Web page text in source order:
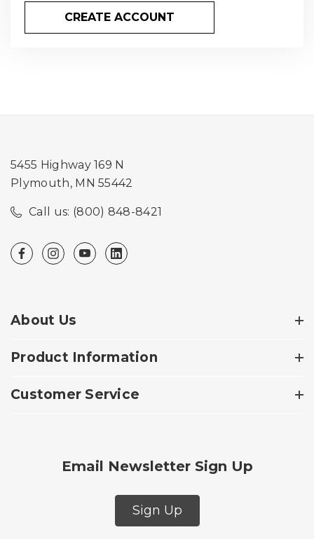
CREATE ACCOUNT
5455 Highway 169 N
Plymouth, MN 55442
Call us: (800) 848-8421
About Us
Product Information
Customer Service
Email Newsletter Sign Up
Sign Up